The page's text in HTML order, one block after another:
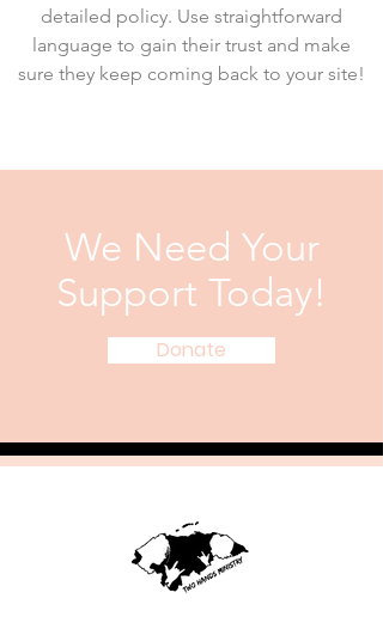
detailed policy. Use straightforward
language to gain their trust and make
sure they keep coming back to your site!
We Need Your
Support Today!
Donate